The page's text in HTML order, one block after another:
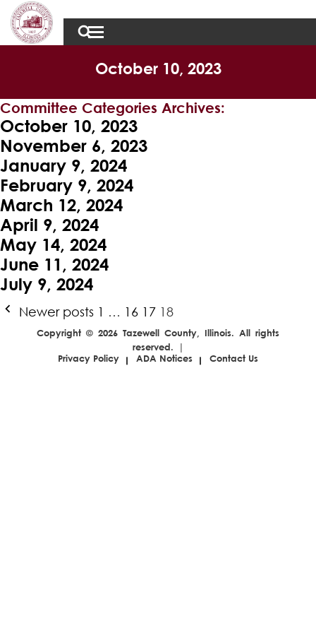
October 10, 2023
Committee Categories Archives:
October 10, 2023
November 6, 2023
January 9, 2024
February 9, 2024
March 12, 2024
April 9, 2024
May 14, 2024
June 11, 2024
July 9, 2024
Posts
pagination
Newer posts 1 … 16 17 18
Copyright © 2026 Tazewell County, Illinois. All rights
reserved. |
Privacy Policy
ADA Notices Contact Us